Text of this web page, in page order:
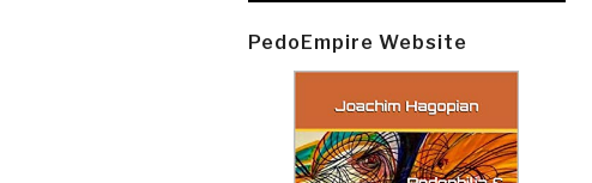
PedoEmpire Website